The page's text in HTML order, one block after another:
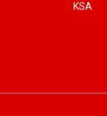
KSA